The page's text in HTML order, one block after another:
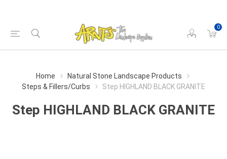
0
Home
Natural Stone Landscape Products
Steps & Fillers/Curbs
Step HIGHLAND BLACK GRANITE
Step HIGHLAND BLACK GRANITE